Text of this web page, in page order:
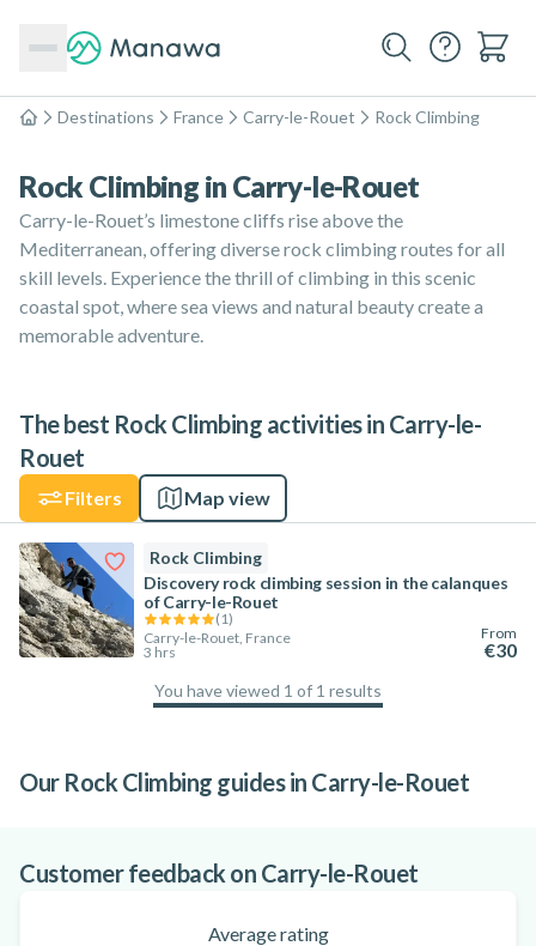
Home
Destinations France Carry-le-Rouet Rock Climbing
Rock Climbing in Carry-le-Rouet
Carry-le-Rouet’s limestone cliffs rise above the
Mediterranean, offering diverse rock climbing routes for all
skill levels. Experience the thrill of climbing in this scenic
coastal spot, where sea views and natural beauty create a
memorable adventure.
The best Rock Climbing activities in Carry-le-
Rouet
Filters Map view
Rock Climbing
Discovery rock climbing session in the calanques
of Carry-le-Rouet
(1)
Carry-le-Rouet, France
3 hrs
From
€30
You have viewed 1 of 1 results
Our Rock Climbing guides in Carry-le-Rouet
National Park
Customer feedback on Carry-le-Rouet
Average rating